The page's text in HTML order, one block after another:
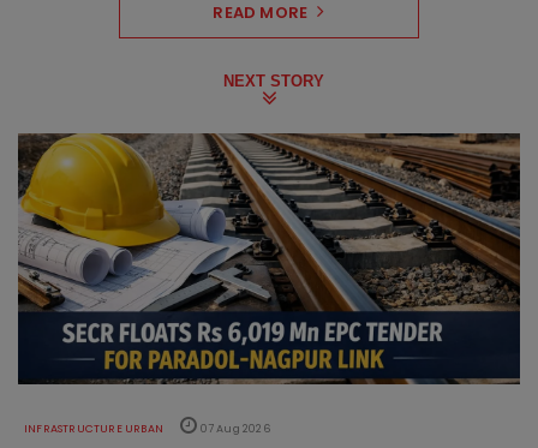
READ MORE
NEXT STORY
INFRASTRUCTURE URBAN 07 Aug 2026